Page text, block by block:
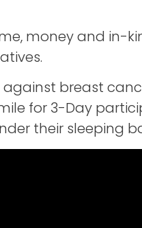
money and in-
breast
for 3-Day
their sleeping